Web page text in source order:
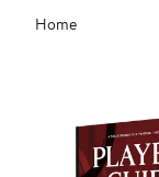
Main
content
Home